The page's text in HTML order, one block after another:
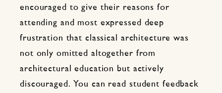
encouraged to give their reasons for
attending and most expressed deep
frustration that classical architecture was
not only omitted altogether from
architectural education but actively
discouraged. You can read student feedback